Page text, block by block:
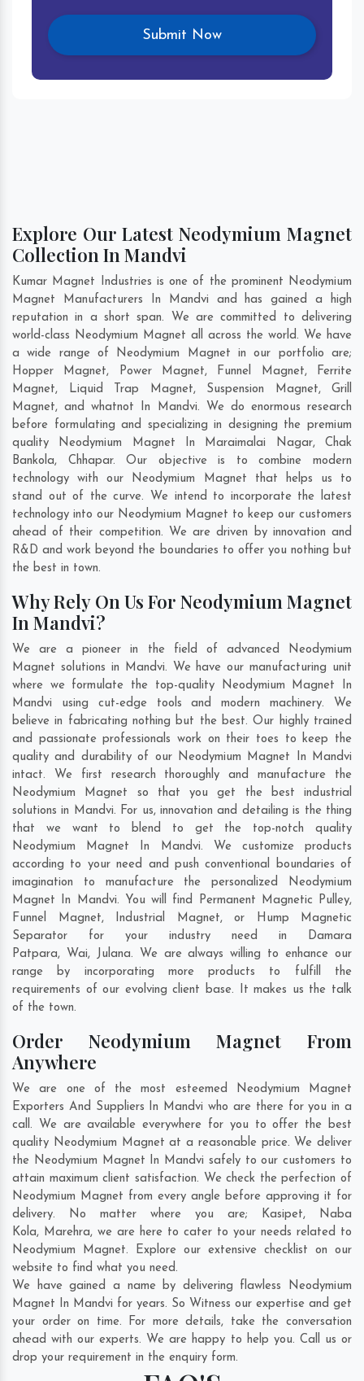
Explore Our Latest Neodymium Magnet
Collection In Mandvi
Kumar Magnet Industries is one of the prominent Neodymium
Magnet Manufacturers In Mandvi and has gained a high
reputation in a short span. We are committed to delivering
world-class Neodymium Magnet all across the world. We have
a wide range of Neodymium Magnet in our portfolio are;
Hopper Magnet, Power Magnet, Funnel Magnet, Ferrite
Magnet, Liquid Trap Magnet, Suspension Magnet, Grill
Magnet, and whatnot In Mandvi. We do enormous research
before formulating and specializing in designing the premium
quality Neodymium Magnet In Maraimalai Nagar,Chak
Bankola, Chhapar. Our objective is to combine modern
technology with our Neodymium Magnet that helps us to
stand out of the curve. We intend to incorporate the latest
technology into our Neodymium Magnet to keep our customers
ahead of their competition. We are driven by innovation and
R&D and work beyond the boundaries to offer you nothing but
the best in town.
Why Rely On Us For Neodymium Magnet
In Mandvi?
We are a pioneer in the field of advanced Neodymium
Magnet solutions in Mandvi. We have our manufacturing unit
where we formulate the top-quality Neodymium Magnet In
Mandvi using cut-edge tools and modern machinery. We
believe in fabricating nothing but the best. Our highly trained
and passionate professionals work on their toes to keep the
quality and durability of our Neodymium Magnet In Mandvi
intact. We first research thoroughly and manufacture the
Neodymium Magnet so that you get the best industrial
solutions in Mandvi. For us, innovation and detailing is the thing
that we want to blend to get the top-notch quality
Neodymium Magnet In Mandvi. We customize products
according to your need and push conventional boundaries of
imagination to manufacture the personalized Neodymium
Magnet In Mandvi. You will find Permanent Magnetic Pulley,
Funnel Magnet, Industrial Magnet, or Hump Magnetic
Separator for your industry need in Damara
Patpara, Wai, Julana. We are always willing to enhance our
range by incorporating more products to fulfill the
requirements of our evolving client base. It makes us the talk
of the town.
Order Neodymium Magnet From
Anywhere
We are one of the most esteemed Neodymium Magnet
Exporters And Suppliers In Mandvi who are there for you in a
call. We are available everywhere for you to offer the best
quality Neodymium Magnet at a reasonable price. We deliver
the Neodymium Magnet In Mandvi safely to our customers to
attain maximum client satisfaction. We check the perfection of
Neodymium Magnet from every angle before approving it for
delivery. No matter where you are; Kasipet, Naba
Kola, Marehra, we are here to cater to your needs related to
Neodymium Magnet. Explore our extensive checklist on our
website to find what you need.
We have gained a name by delivering flawless Neodymium
Magnet In Mandvi for years. So Witness our expertise and get
your order on time. For more details, take the conversation
ahead with our experts. We are happy to help you. Call us or
drop your requirement in the enquiry form.